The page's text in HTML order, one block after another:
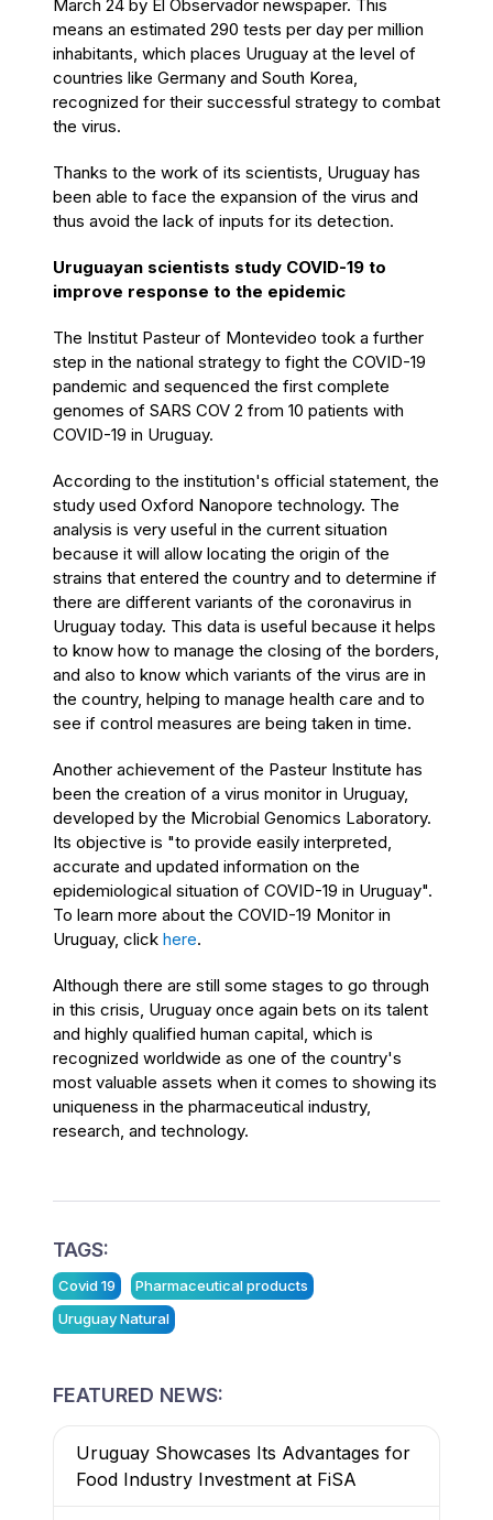
March 24 by El Observador newspaper. This
means an estimated 290 tests per day per million
inhabitants, which places Uruguay at the level of
countries like Germany and South Korea,
recognized for their successful strategy to combat
the virus.
Thanks to the work of its scientists, Uruguay has
been able to face the expansion of the virus and
thus avoid the lack of inputs for its detection.
Uruguayan scientists study COVID-19 to
improve response to the epidemic
The Institut Pasteur of Montevideo took a further
step in the national strategy to fight the COVID-19
pandemic and sequenced the first complete
genomes of SARS COV 2 from 10 patients with
COVID-19 in Uruguay.
According to the institution's official statement, the
study used Oxford Nanopore technology. The
analysis is very useful in the current situation
because it will allow locating the origin of the
strains that entered the country and to determine if
there are different variants of the coronavirus in
Uruguay today. This data is useful because it helps
to know how to manage the closing of the borders,
and also to know which variants of the virus are in
the country, helping to manage health care and to
see if control measures are being taken in time.
Another achievement of the Pasteur Institute has
been the creation of a virus monitor in Uruguay,
developed by the Microbial Genomics Laboratory.
Its objective is "to provide easily interpreted,
accurate and updated information on the
epidemiological situation of COVID-19 in Uruguay".
To learn more about the COVID-19 Monitor in
Uruguay, click here.
Although there are still some stages to go through
in this crisis, Uruguay once again bets on its talent
and highly qualified human capital, which is
recognized worldwide as one of the country's
most valuable assets when it comes to showing its
uniqueness in the pharmaceutical industry,
research, and technology.
TAGS:
Covid 19
Pharmaceutical products
Uruguay Natural
FEATURED NEWS:
Uruguay Showcases Its Advantages for
Food Industry Investment at FiSA